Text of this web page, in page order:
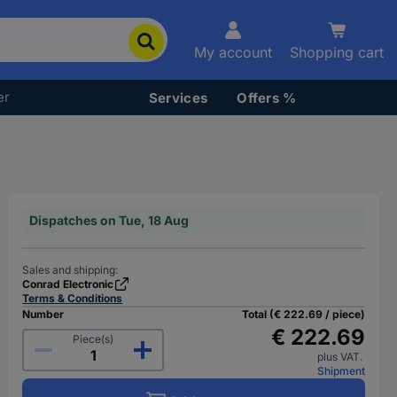
My account Shopping cart
Services Offers %
Dispatches on Tue, 18 Aug
Sales and shipping:
Conrad Electronic
Terms & Conditions
Number
Piece(s)
Total (€ 222.69 / piece)
€ 222.69
plus VAT.
Shipment